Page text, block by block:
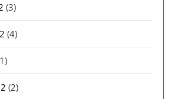
(3)
(4)
(2)